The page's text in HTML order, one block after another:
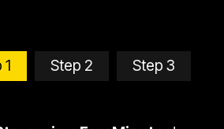
Step 2 Step 3